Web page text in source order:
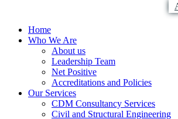
Home
Who We Are
About us
Leadership Team
Net Positive
Accreditations and Policies
Our Services
CDM Consultancy Services
Civil and Structural Engineering